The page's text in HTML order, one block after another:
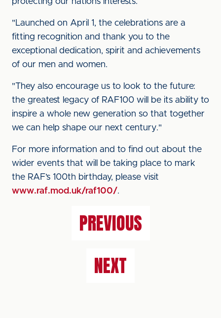
"Launched on April 1, the celebrations are a
fitting recognition and thank you to the
exceptional dedication, spirit and achievements
of our men and women.
"They also encourage us to look to the future:
the greatest legacy of RAF100 will be its ability to
inspire a whole new generation so that together
we can help shape our next century."
For more information and to find out about the
wider events that will be taking place to mark
the RAF’s 100th birthday, please visit
www.raf.mod.uk/raf100/.
PREVIOUS
NEXT